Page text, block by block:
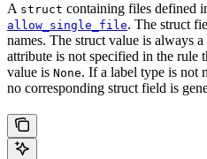
A struct containing files defined
allow_single_file. The struct
names. The struct value is always a
attribute is not specified in the rule
value is None. If a label type is not
no corresponding struct field is